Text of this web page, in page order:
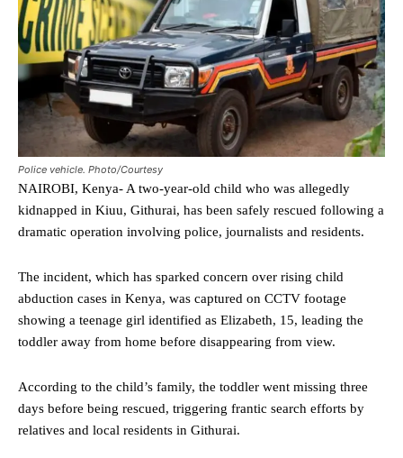
Police vehicle. Photo/Courtesy
NAIROBI, Kenya- A two-year-old child who was allegedly
kidnapped in Kiuu, Githurai, has been safely rescued following a
dramatic operation involving police, journalists and residents.
The incident, which has sparked concern over rising child
abduction cases in Kenya, was captured on CCTV footage
showing a teenage girl identified as Elizabeth, 15, leading the
toddler away from home before disappearing from view.
According to the child’s family, the toddler went missing three
days before being rescued, triggering frantic search efforts by
relatives and local residents in Githurai.